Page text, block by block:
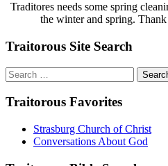
Traditores needs some spring
the winter and spring.
Traitorous Site Search
Search
for:
Traitorous Favorites
Strasburg Church of Christ
Conversations About God